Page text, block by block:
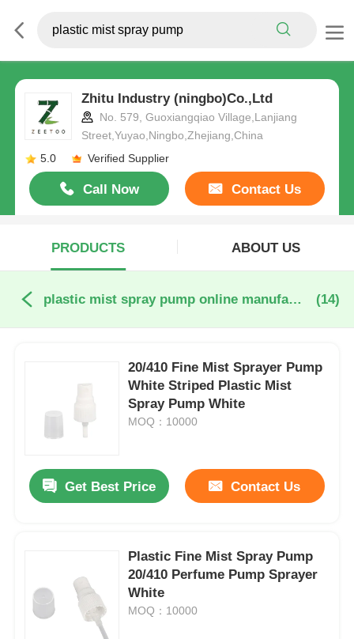
Zhitu Industry (ningbo)Co.,Ltd
No. 579, Guoxiangqiao Village,Lanjiang
Street,Yuyao,Ningbo,Zhejiang,China
5.0
Verified Supplier
Call Now Contact Us
PRODUCTS ABOUT US
plastic mist spray pump online manufacture (14)
20/410 Fine Mist Sprayer Pump
White Striped Plastic Mist
Spray Pump White
MOQ：10000
Get Best Price Contact Us
Plastic Fine Mist Spray Pump
20/410 Perfume Pump Sprayer
White
MOQ：10000